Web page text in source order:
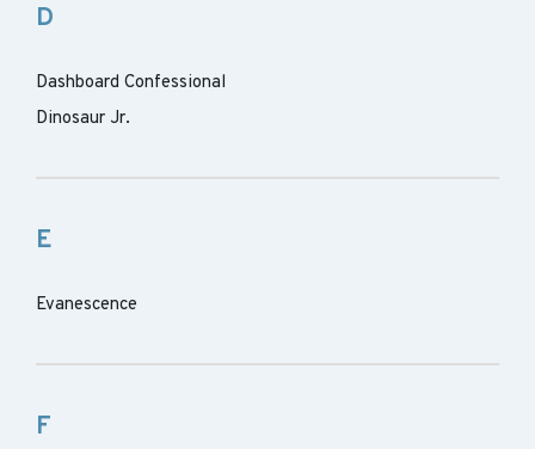
D
Dashboard Confessional
Dinosaur Jr.
E
Evanescence
F